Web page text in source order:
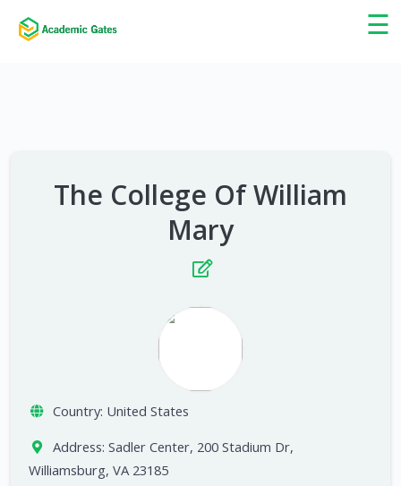
☰
×
The College Of William
Mary
Country: United States
Address: Sadler Center, 200 Stadium Dr,
Williamsburg, VA 23185